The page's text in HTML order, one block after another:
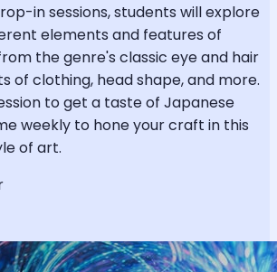
in sessions, students will explore
elements and features of
the genre's classic eye and hair
of clothing, head shape, and more.
to get a taste of Japanese
weekly to hone your craft in this
of art.